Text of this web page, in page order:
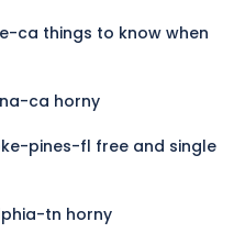
ca things to know when
ca horny
pines-fl free and single
tn horny